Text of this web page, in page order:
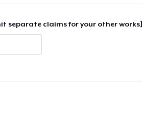
separate claims for your other